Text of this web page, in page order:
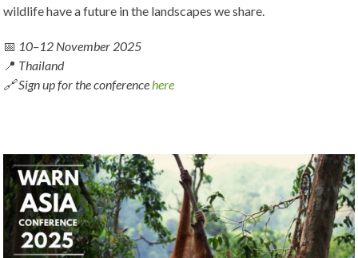
wildlife have a future in the landscapes we share.
📅 10–12 November 2025
📍 Thailand
🔗 Sign up for the conferencehere